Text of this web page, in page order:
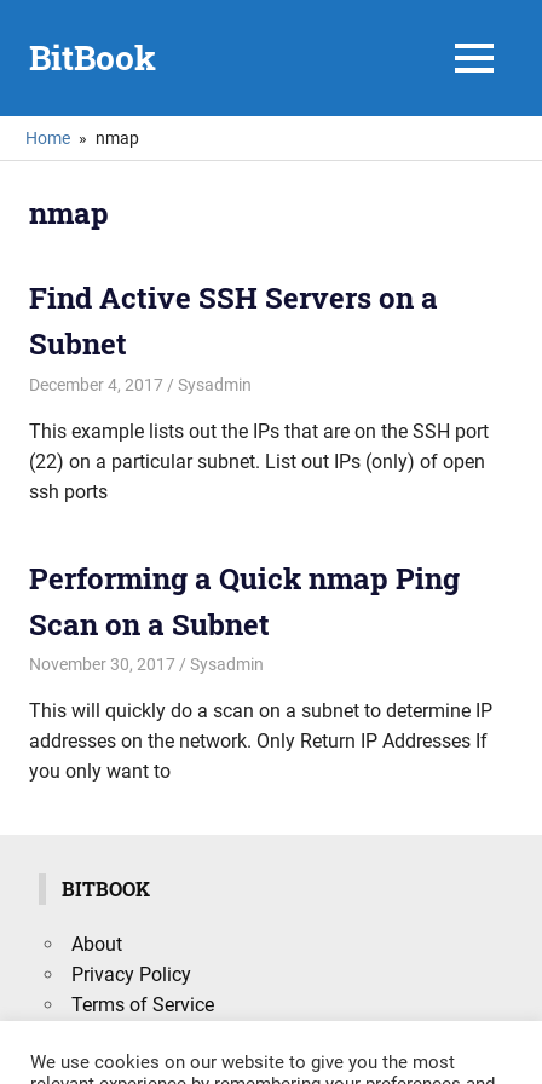
contentBitBook MENU
Home nmap
nmap
Find Active SSH Servers on a
Subnet
December 4, 2017 mike
Sysadmin
This example lists out the IPs that are on the SSH port
(22) on a particular subnet. List out IPs (only) of open
ssh ports
Performing a Quick nmap Ping
Scan on a Subnet
November 30, 2017 mike
Sysadmin
This will quickly do a scan on a subnet to determine IP
addresses on the network. Only Return IP Addresses If
you only want to
BITBOOK
About
Privacy Policy
Terms of Service
We use cookies on our website to give you the most